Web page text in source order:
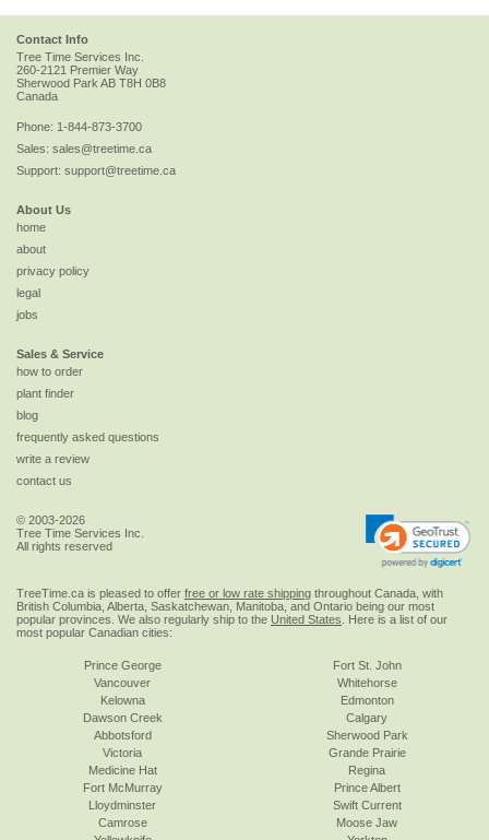
Contact Info
Tree Time Services Inc.
260-2121 Premier Way
Sherwood Park AB T8H 0B8
Canada
Phone: 1-844-873-3700
Sales: sales@treetime.ca
Support: support@treetime.ca
About Us
home
about
privacy policy
legal
jobs
Sales & Service
how to order
plant finder
blog
frequently asked questions
write a review
contact us
© 2003-2026
Tree Time Services Inc.
All rights reserved
TreeTime.ca is pleased to offer free or low rate shipping throughout Canada, with
British Columbia, Alberta, Saskatchewan, Manitoba, and Ontario being our most
popular provinces. We also regularly ship to the United States . Here is a list of our
most popular Canadian cities:
Prince George
Vancouver
Kelowna
Dawson Creek
Abbotsford
Victoria
Fort St. John
Whitehorse
Edmonton
Calgary
Sherwood Park
Grande Prairie
Medicine Hat
Fort McMurray
Lloydminster
Camrose
Regina
Prince Albert
Swift Current
Moose Jaw